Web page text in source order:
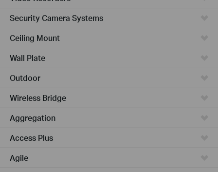
Security Camera Systems
Ceiling Mount
Wall Plate
Outdoor
Wireless Bridge
Aggregation
Access Plus
Agile